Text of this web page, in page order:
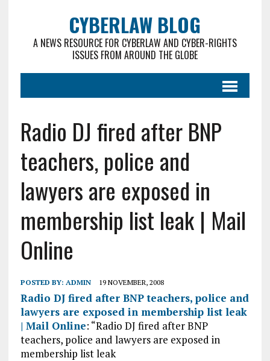
CYBERLAW BLOG
A NEWS RESOURCE FOR CYBERLAW AND CYBER-RIGHTS
ISSUES FROM AROUND THE GLOBE
Radio DJ fired after BNP
teachers, police and
lawyers are exposed in
membership list leak | Mail
Online
POSTED BY: ADMIN 19 NOVEMBER, 2008
Radio DJ fired after BNP teachers, police and
lawyers are exposed in membership list leak
| Mail Online: “Radio DJ fired after BNP
teachers, police and lawyers are exposed in
membership list leak